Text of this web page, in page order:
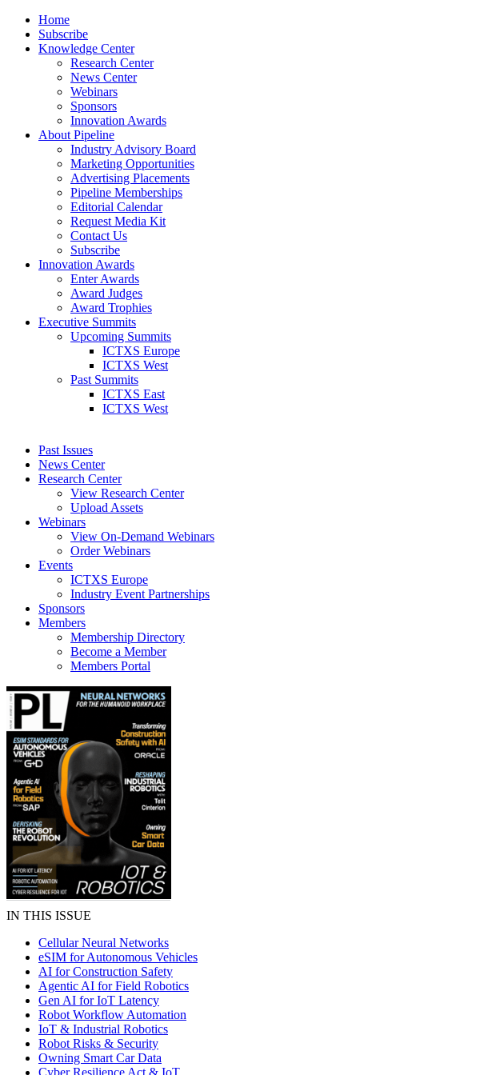
Home
Subscribe
Knowledge Center
Research Center
News Center
Webinars
Sponsors
Innovation Awards
About Pipeline
Industry Advisory Board
Marketing Opportunities
Advertising Placements
Pipeline Memberships
Editorial Calendar
Request Media Kit
Contact Us
Subscribe
Innovation Awards
Enter Awards
Award Judges
Award Trophies
Executive Summits
Upcoming Summits
ICTXS Europe
ICTXS West
Past Summits
ICTXS East
ICTXS West
Past Issues
News Center
Research Center
View Research Center
Upload Assets
Webinars
View On-Demand Webinars
Order Webinars
Events
ICTXS Europe
Industry Event Partnerships
Sponsors
Members
Membership Directory
Become a Member
Members Portal
IN THIS ISSUE
Cellular Neural Networks
eSIM for Autonomous Vehicles
AI for Construction Safety
Agentic AI for Field Robotics
Gen AI for IoT Latency
Robot Workflow Automation
IoT & Industrial Robotics
Robot Risks & Security
Owning Smart Car Data
Cyber Resilience Act & IoT